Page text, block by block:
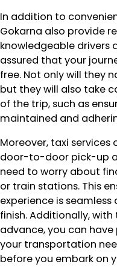
In addition to
Gokarna also provide
knowledgeable drivers
assured that your
free. Not only will they
but they will also take
of the trip, such as
maintained and
Moreover, taxi
door-to-door pick-up
need to worry about
or train stations. This
experience is
finish. Additionally,
advance, you can
your transportation
before you embark on